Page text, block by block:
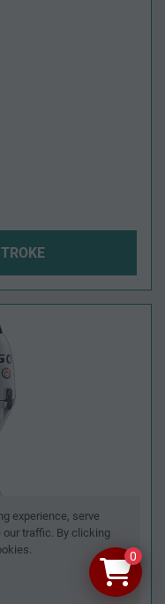
experience, serve
our traffic. By clicking
0